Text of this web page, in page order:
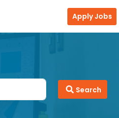
Apply Jobs
Search